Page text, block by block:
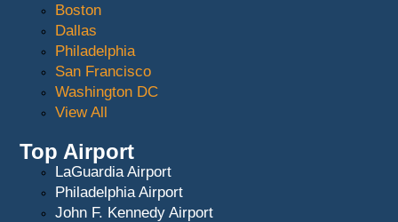
Boston
Dallas
Philadelphia
San Francisco
Washington DC
View All
Top Airport
LaGuardia Airport
Philadelphia Airport
John F. Kennedy Airport